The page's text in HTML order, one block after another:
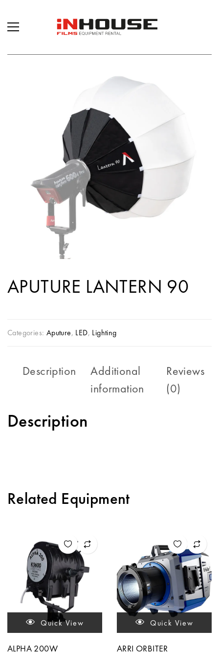
APUTURE LANTERN 90
Categories: Aputure, LED, Lighting
Description
Additional
information
Reviews
(0)
Description
Related Equipment
Quick View
ALPHA 200W
Quick View
ARRI ORBITER